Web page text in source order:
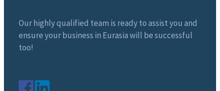
Our highly qualified team is ready to assist you and
ensure your business in Eurasia will be successful
too!